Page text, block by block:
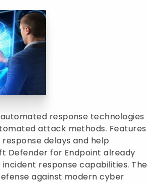
response technologies
attack methods. Features
delays and help
Defender for Endpoint already
response capabilities. The
against modern cyber